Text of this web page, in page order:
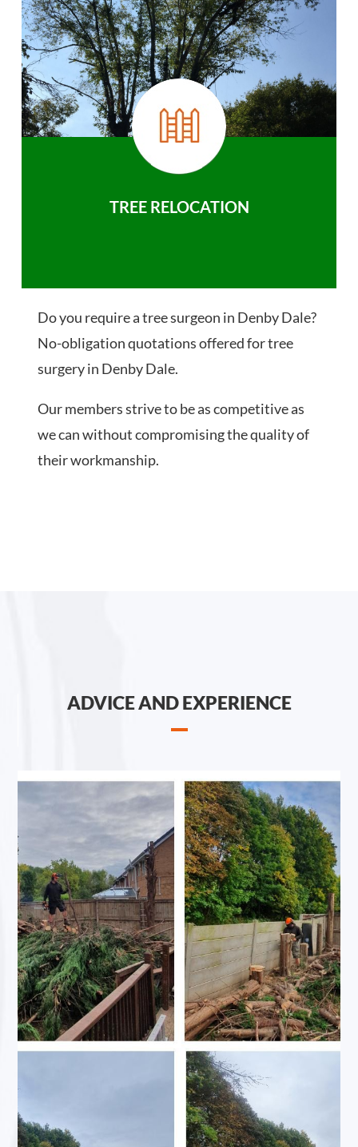
TREE RELOCATION
Do you require a tree surgeon in Denby Dale?
No-obligation quotations offered for tree
surgery in Denby Dale.
Our members strive to be as competitive as
we can without compromising the quality of
their workmanship.
ADVICE AND EXPERIENCE